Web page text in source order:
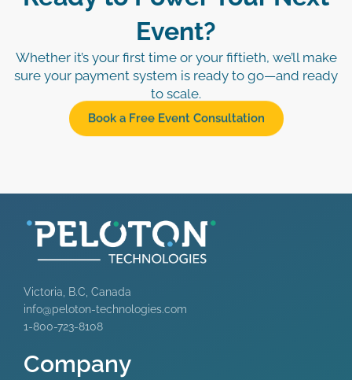
Event?
Whether it’s your first time or your fiftieth, we’ll make
sure your payment system is ready to go—and ready
to scale.
Book a Free Event Consultation
Victoria, B.C, Canada
info@peloton-technologies.com
1-800-723-8108
Company